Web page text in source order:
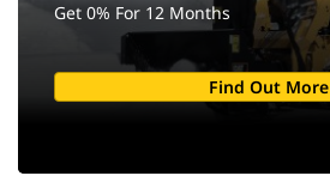
Get 0% For 12 Months
Find Out More